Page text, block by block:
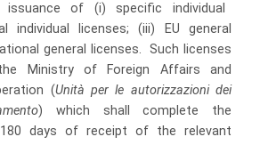
issuance of (i) specific individual
individual licenses; (iii)
EU general
general licenses.Such licenses
Ministry of Foreign Affairs and
(Unità per le autorizzazioni dei
) which shall complete the
days of receipt of the relevant